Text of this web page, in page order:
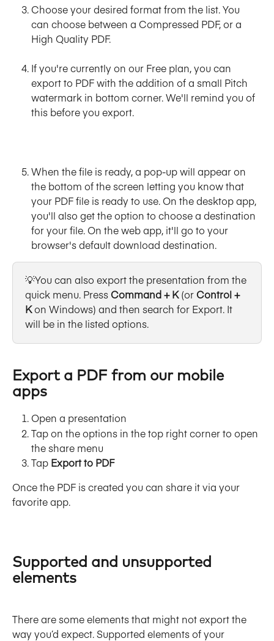
Chooseyour desired formatfrom the list. You
can choose between a Compressed PDF, or a
High Quality PDF.
If you're currently on our Free plan, you can
export to PDF with the addition of a small Pitch
watermark in bottom corner. We'll remind you of
this before you export.
When the file is ready, a pop-up will appear on
the bottom of the screen letting you know that
your PDF file is ready to use. On the desktop app,
you'll also get the option to choose a destination
for your file. On the web app, it'll go to your
browser's default download destination.
💡You can also export the presentation from the
quick menu. Press Command + K (or Control +
K on Windows) and then search for Export. It
will be in the listed options.
Export a PDF from our mobile
apps
Open a presentation
Tap on the options in the top right corner to open
the share menu
Tap Export to PDF
Once the PDF is created you can share it via your
favorite app.
Supported and unsupported
elements
There are some elements that might not export the
way you’d expect. Supported elements of your